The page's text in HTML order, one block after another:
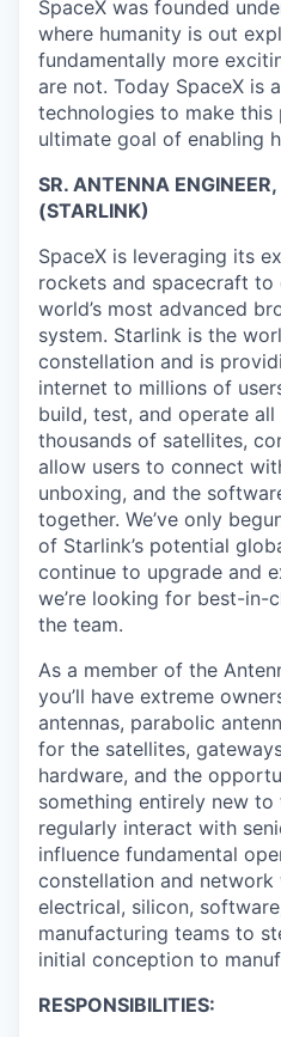
SpaceX was founded
where humanity is out
fundamentally more
are not. Today SpaceX is
technologies to make this
ultimate goal of enabling
SR. ANTENNA
(STARLINK)
SpaceX is leveraging its
rockets and spacecraft to
world’s most advanced
system. Starlink is the
constellation and is
internet to millions of
build, test, and operate
thousands of satellites,
allow users to connect
unboxing, and the
together. We’ve only
of Starlink’s potential
continue to upgrade and
we’re looking for best-in-
the team.
As a member of the
you’ll have extreme
antennas, parabolic
for the satellites,
hardware, and the
something entirely new to
regularly interact with
influence fundamental
constellation and
electrical, silicon,
manufacturing teams to
initial conception to
RESPONSIBILITIES: